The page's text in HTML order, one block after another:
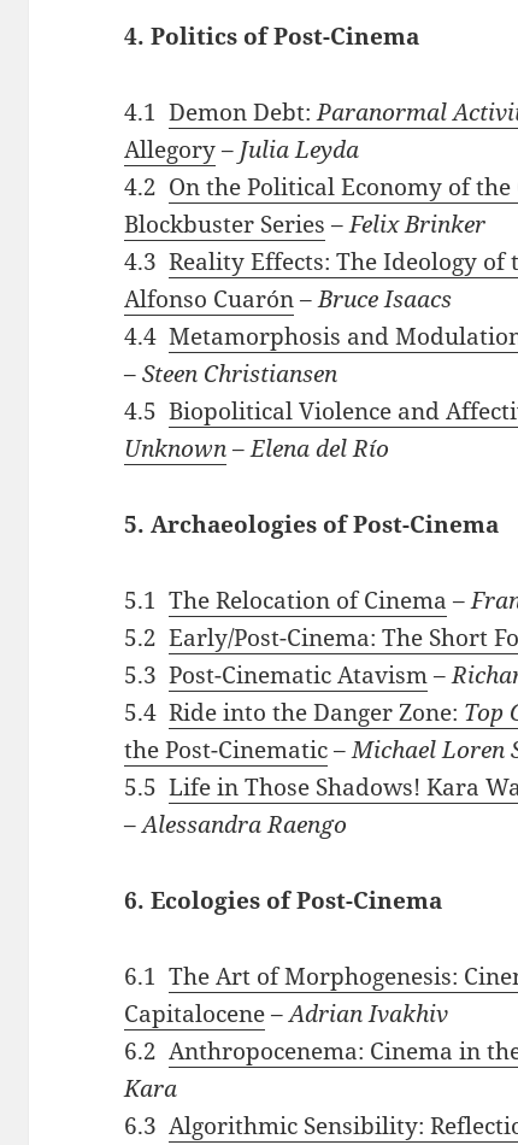
4. Politics of Post-Cinema
4.1Demon Debt:Paranormal
Allegory– Julia Leyda
4.2 On the Political Economy of
Blockbuster Series –Felix Brinker
4.3Reality Effects: The Ideology
Alfonso Cuarón–Bruce Isaacs
4.4Metamorphosis and
–Steen Christiansen
4.5Biopolitical Violence and
Unknown–Elena del Río
5. Archaeologies of Post-Cinema
5.1The Relocation of Cinema –
5.2Early/Post-Cinema: The Short
5.3Post-Cinematic Atavism–
5.4Ride into the Danger Zone: Top
the Post-Cinematic–Michael Loren
5.5Life in Those Shadows! Kara
–Alessandra Raengo
6. Ecologies of Post-Cinema
6.1The Art of Morphogenesis:
Capitalocene–Adrian Ivakhiv
6.2Anthropocenema: Cinema in
Kara
6.3Algorithmic Sensibility: